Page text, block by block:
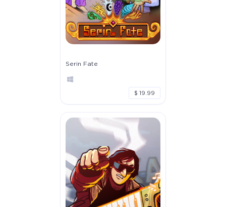
Serin Fate
$ 19.99